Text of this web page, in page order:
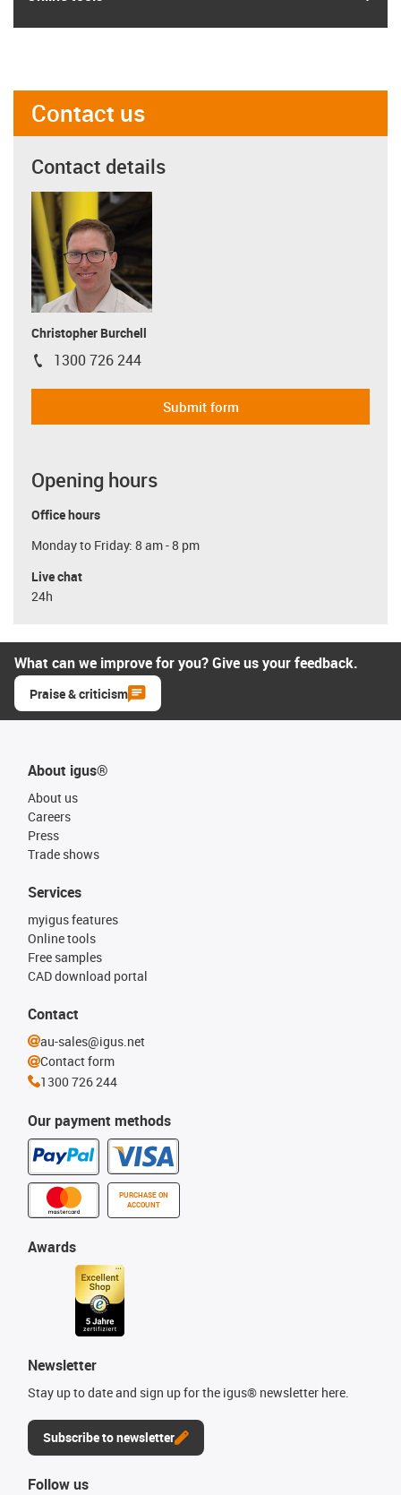
Contact us
Contact details
Christopher Burchell
igus-icon-phone
1300 726 244
Submit form
Opening hours
Office hours
Monday to Friday: 8 am - 8 pm
Live chat
24h
What can we improve for you? Give us your feedback.
Praise & criticism
About igus®
About us
Careers
Press
Trade shows
Our payment methods
PURCHASE ON
ACCOUNT
Services
myigus features
Online tools
Free samples
CAD download portal
Awards
Newsletter
Stay up to date and sign up for the igus® newsletter here.
Subscribe to newsletter
Contact
au-sales@igus.net
Contact form
1300 726 244
Follow us